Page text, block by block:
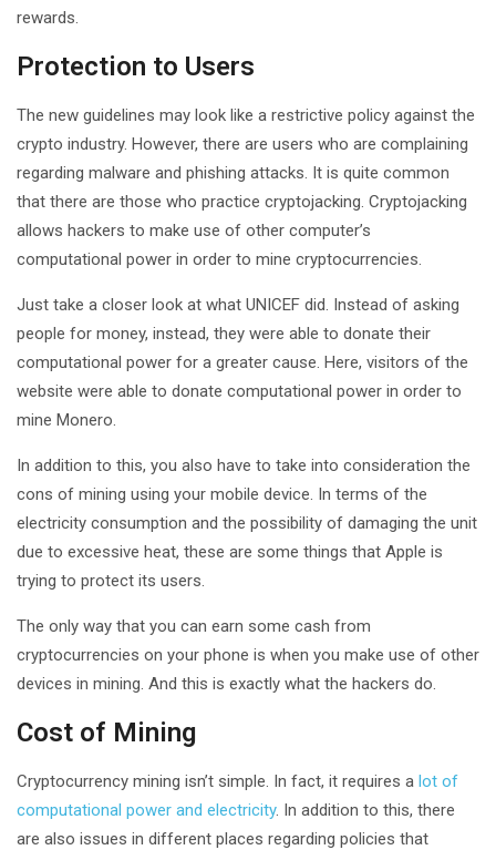
rewards.
Protection to Users
The new guidelines may look like a restrictive policy against the
crypto industry. However, there are users who are complaining
regarding malware and phishing attacks. It is quite common
that there are those who practice cryptojacking. Cryptojacking
allows hackers to make use of other computer’s
computational power in order to mine cryptocurrencies.
Just take a closer look at what UNICEF did. Instead of asking
people for money, instead, they were able to donate their
computational power for a greater cause. Here, visitors of the
website were able to donate computational power in order to
mine Monero.
In addition to this, you also have to take into consideration the
cons of mining using your mobile device. In terms of the
electricity consumption and the possibility of damaging the unit
due to excessive heat, these are some things that Apple is
trying to protect its users.
The only way that you can earn some cash from
cryptocurrencies on your phone is when you make use of other
devices in mining. And this is exactly what the hackers do.
Cost of Mining
Cryptocurrency mining isn’t simple. In fact, it requires a lot of
computational power and electricity. In addition to this, there
are also issues in different places regarding policies that